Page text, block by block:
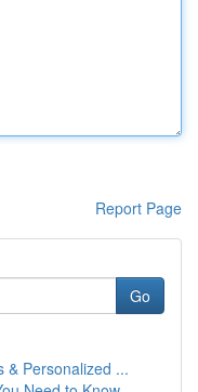
Report Page
Go
& Personalized ...